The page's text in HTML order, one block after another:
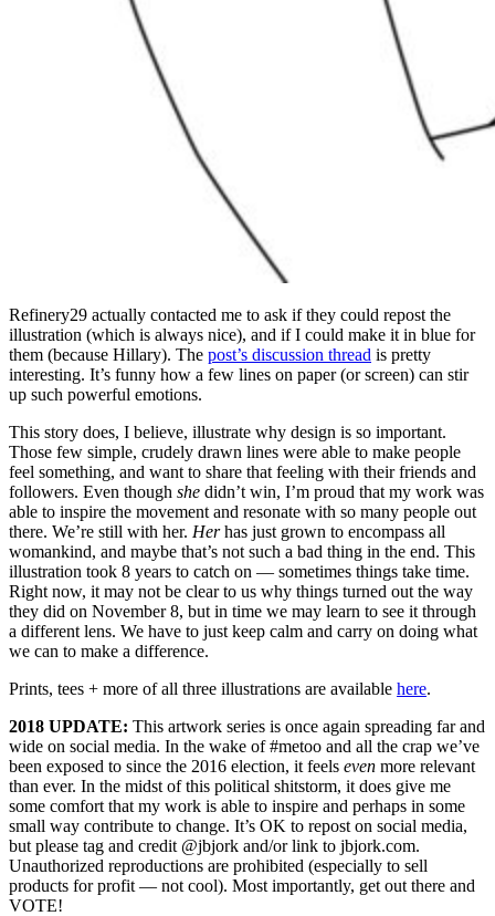
Refinery29 actually contacted me to ask if they could repost the
illustration (which is always nice), and if I could make it in blue for
them (because Hillary). The post’s discussion thread is pretty
interesting. It’s funny how a few lines on paper (or screen) can stir
up such powerful emotions.
This story does, I believe, illustrate why design is so important.
Those few simple, crudely drawn lines were able to make people
feel something, and want to share that feeling with their friends and
followers. Even though she didn’t win, I’m proud that my work was
able to inspire the movement and resonate with so many people out
there. We’re still with her. Herhas just grown to encompass all
womankind, and maybe that’s not such a bad thing in the end. This
illustration took 8 years to catch on — sometimes things take time.
Right now, it may not be clear to us why things turned out the way
they did on November 8, but in time we may learn to see it through
a different lens. We have to just keep calm and carry on doing what
we can to make a difference.
Prints, tees + more of all three illustrations are available here.
2018 UPDATE: This artwork series is once again spreading far and
wide on social media. In the wake of #metoo and all the crap we’ve
been exposed to since the 2016 election, it feels even more relevant
than ever. In the midst of this political shitstorm, it does give me
some comfort that my work is able to inspire and perhaps in some
small way contribute to change. It’s OK to repost on social media,
but please tag and credit @jbjork and/or link to jbjork.com.
Unauthorized reproductions are prohibited (especially to sell
products for profit — not cool). Most importantly, get out there and
VOTE!